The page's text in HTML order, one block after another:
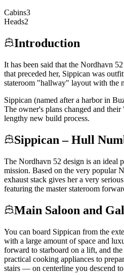
Cabins3
Heads2
Introduction
It has been said that the Nordhavn
that preceded her, Sippican was
stateroom "hallway" layout with the
Sippican (named after a harbor in
The owner's plans changed and
lengthy new build process.
Sippican – Hull
The Nordhavn 52 design is an ideal
mission. Based on the very popular
exhaust stack gives her a very
featuring the master stateroom
Main Saloon and
You can board Sippican from the
with a large amount of space and
forward to starboard on a lift, and
practical cooking appliances to
stairs — on centerline you descend